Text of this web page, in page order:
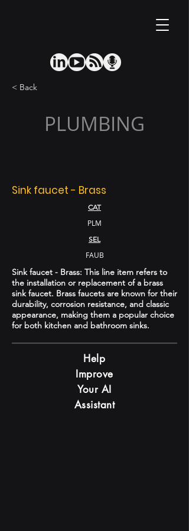
< Back
PLUMBING
Sink faucet - Brass
CAT
PLM
SEL
FAUB
Sink faucet - Brass: This line item refers to
the installation or replacement of a brass
sink faucet. Brass faucets are known for their
durability, corrosion resistance, and classic
appearance, making them a popular choice
for both kitchen and bathroom sinks.
Help
Improve
Your AI
Assistant